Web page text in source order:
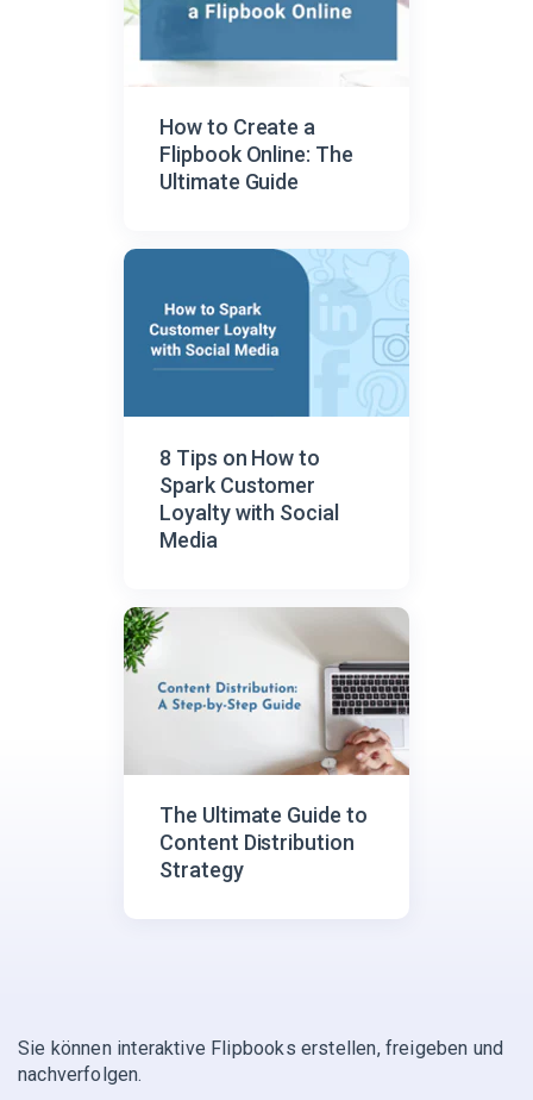
How to Create a
Flipbook Online: The
Ultimate Guide
8 Tips on How to
Spark Customer
Loyalty with Social
Media
The Ultimate Guide to
Content Distribution
Strategy
Sie können interaktive Flipbooks erstellen, freigeben und
nachverfolgen.